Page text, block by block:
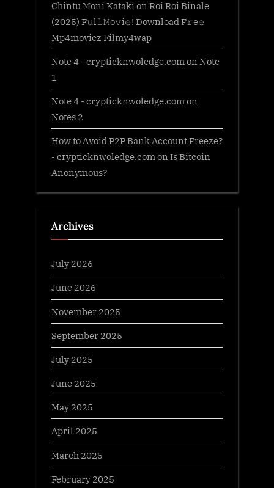
Chintu Moni Kataki on Roi Roi Binale
(2025) F𝚞l𝚕𝙼o𝚟i𝚎! Download F𝚛e𝚎
Mp4moviez Filmy4wap
Note 4 - crypticknwoledge.com on Note
1
Note 4 - crypticknwoledge.com on
Notes 2
How to Avoid P2P Bank Account Freeze?
- crypticknwoledge.comon Is Bitcoin
Anonymous?
Archives
July 2026
June 2026
November 2025
September 2025
July 2025
June 2025
May 2025
April 2025
March 2025
February 2025